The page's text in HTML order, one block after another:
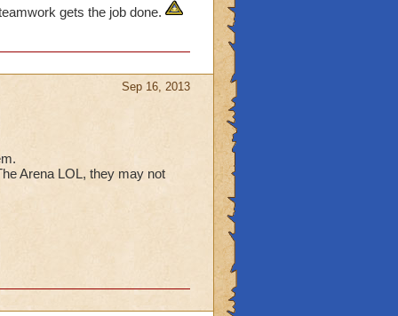
gets the job done.
Sep 16, 2013
Arena LOL, they may not